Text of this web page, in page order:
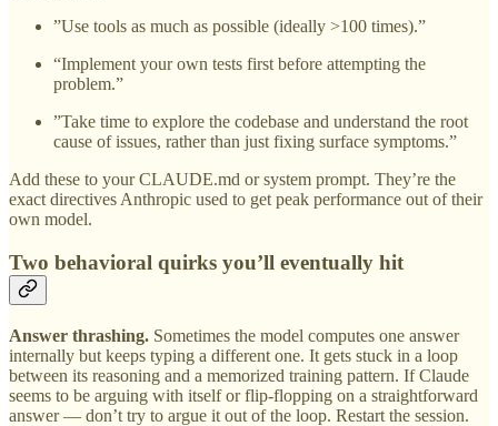
”Use tools as much as possible (ideally >100 times).”
“Implement your own tests first before attempting the
problem.”
”Take time to explore the codebase and understand the root
cause of issues, rather than just fixing surface symptoms.”
Add these to your CLAUDE.md or system prompt. They’re the
exact directives Anthropic used to get peak performance out of their
own model.
Two behavioral quirks you’ll eventually hit
Answer thrashing. Sometimes the model computes one answer
internally but keeps typing a different one. It gets stuck in a loop
between its reasoning and a memorized training pattern. If Claude
seems to be arguing with itself or flip-flopping on a straightforward
answer — don’t try to argue it out of the loop. Restart the session.